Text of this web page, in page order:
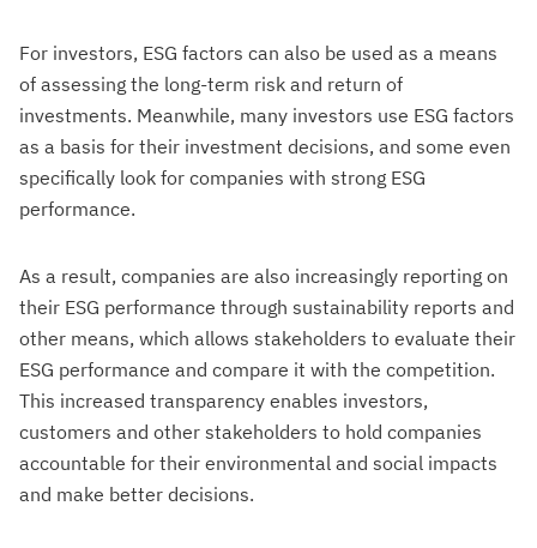
For investors, ESG factors can also be used as a means
of assessing the long-term risk and return of
investments. Meanwhile, many investors use ESG factors
as a basis for their investment decisions, and some even
specifically look for companies with strong ESG
performance.
As a result, companies are also increasingly reporting on
their ESG performance through sustainability reports and
other means, which allows stakeholders to evaluate their
ESG performance and compare it with the competition.
This increased transparency enables investors,
customers and other stakeholders to hold companies
accountable for their environmental and social impacts
and make better decisions.